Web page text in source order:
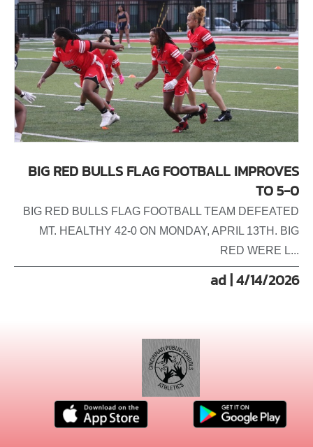
BIG RED BULLS FLAG FOOTBALL IMPROVES
TO 5-0
BIG RED BULLS FLAG FOOTBALL TEAM DEFEATED
MT. HEALTHY 42-0 ON MONDAY, APRIL 13TH. BIG
RED WERE L...
ad | 4/14/2026